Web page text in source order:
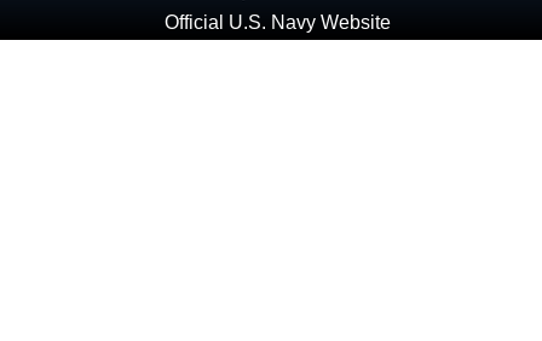
Official U.S. Navy Website